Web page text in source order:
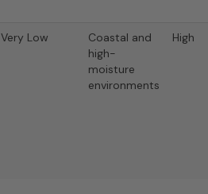
Very Low
Coastal and
high-
moisture
environments
High